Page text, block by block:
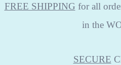
FREE SHIPPING for all
in the
SECURE